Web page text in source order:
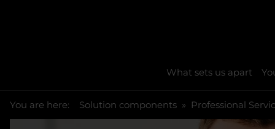
What sets us apart
You are here: Solution components Professional